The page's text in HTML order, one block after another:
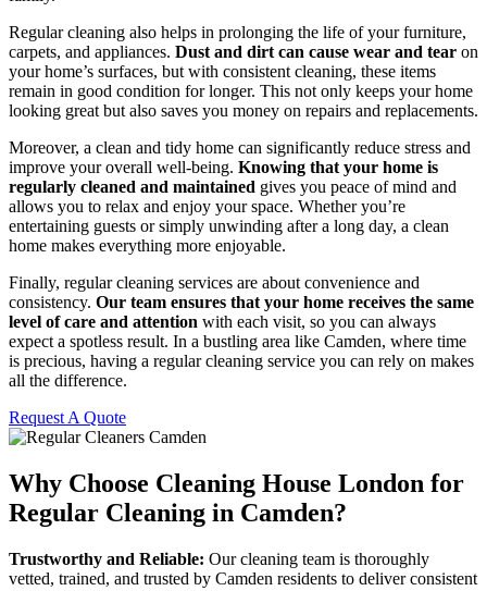
Regular cleaning also helps in prolonging the life of your furniture,
carpets, and appliances. Dust and dirt can cause wear and tear on
your home’s surfaces, but with consistent cleaning, these items
remain in good condition for longer. This not only keeps your home
looking great but also saves you money on repairs and replacements.
Moreover, a clean and tidy home can significantly reduce stress and
improve your overall well-being. Knowing that your home is
regularly cleaned and maintained gives you peace of mind and
allows you to relax and enjoy your space. Whether you’re
entertaining guests or simply unwinding after a long day, a clean
home makes everything more enjoyable.
Finally, regular cleaning services are about convenience and
consistency. Our team ensures that your home receives the same
level of care and attention with each visit, so you can always
expect a spotless result. In a bustling area like Camden, where time
is precious, having a regular cleaning service you can rely on makes
all the difference.
Request A Quote
Why Choose Cleaning House London for
Regular Cleaning in Camden?
Trustworthy and Reliable: Our cleaning team is thoroughly
vetted, trained, and trusted by Camden residents to deliver consistent